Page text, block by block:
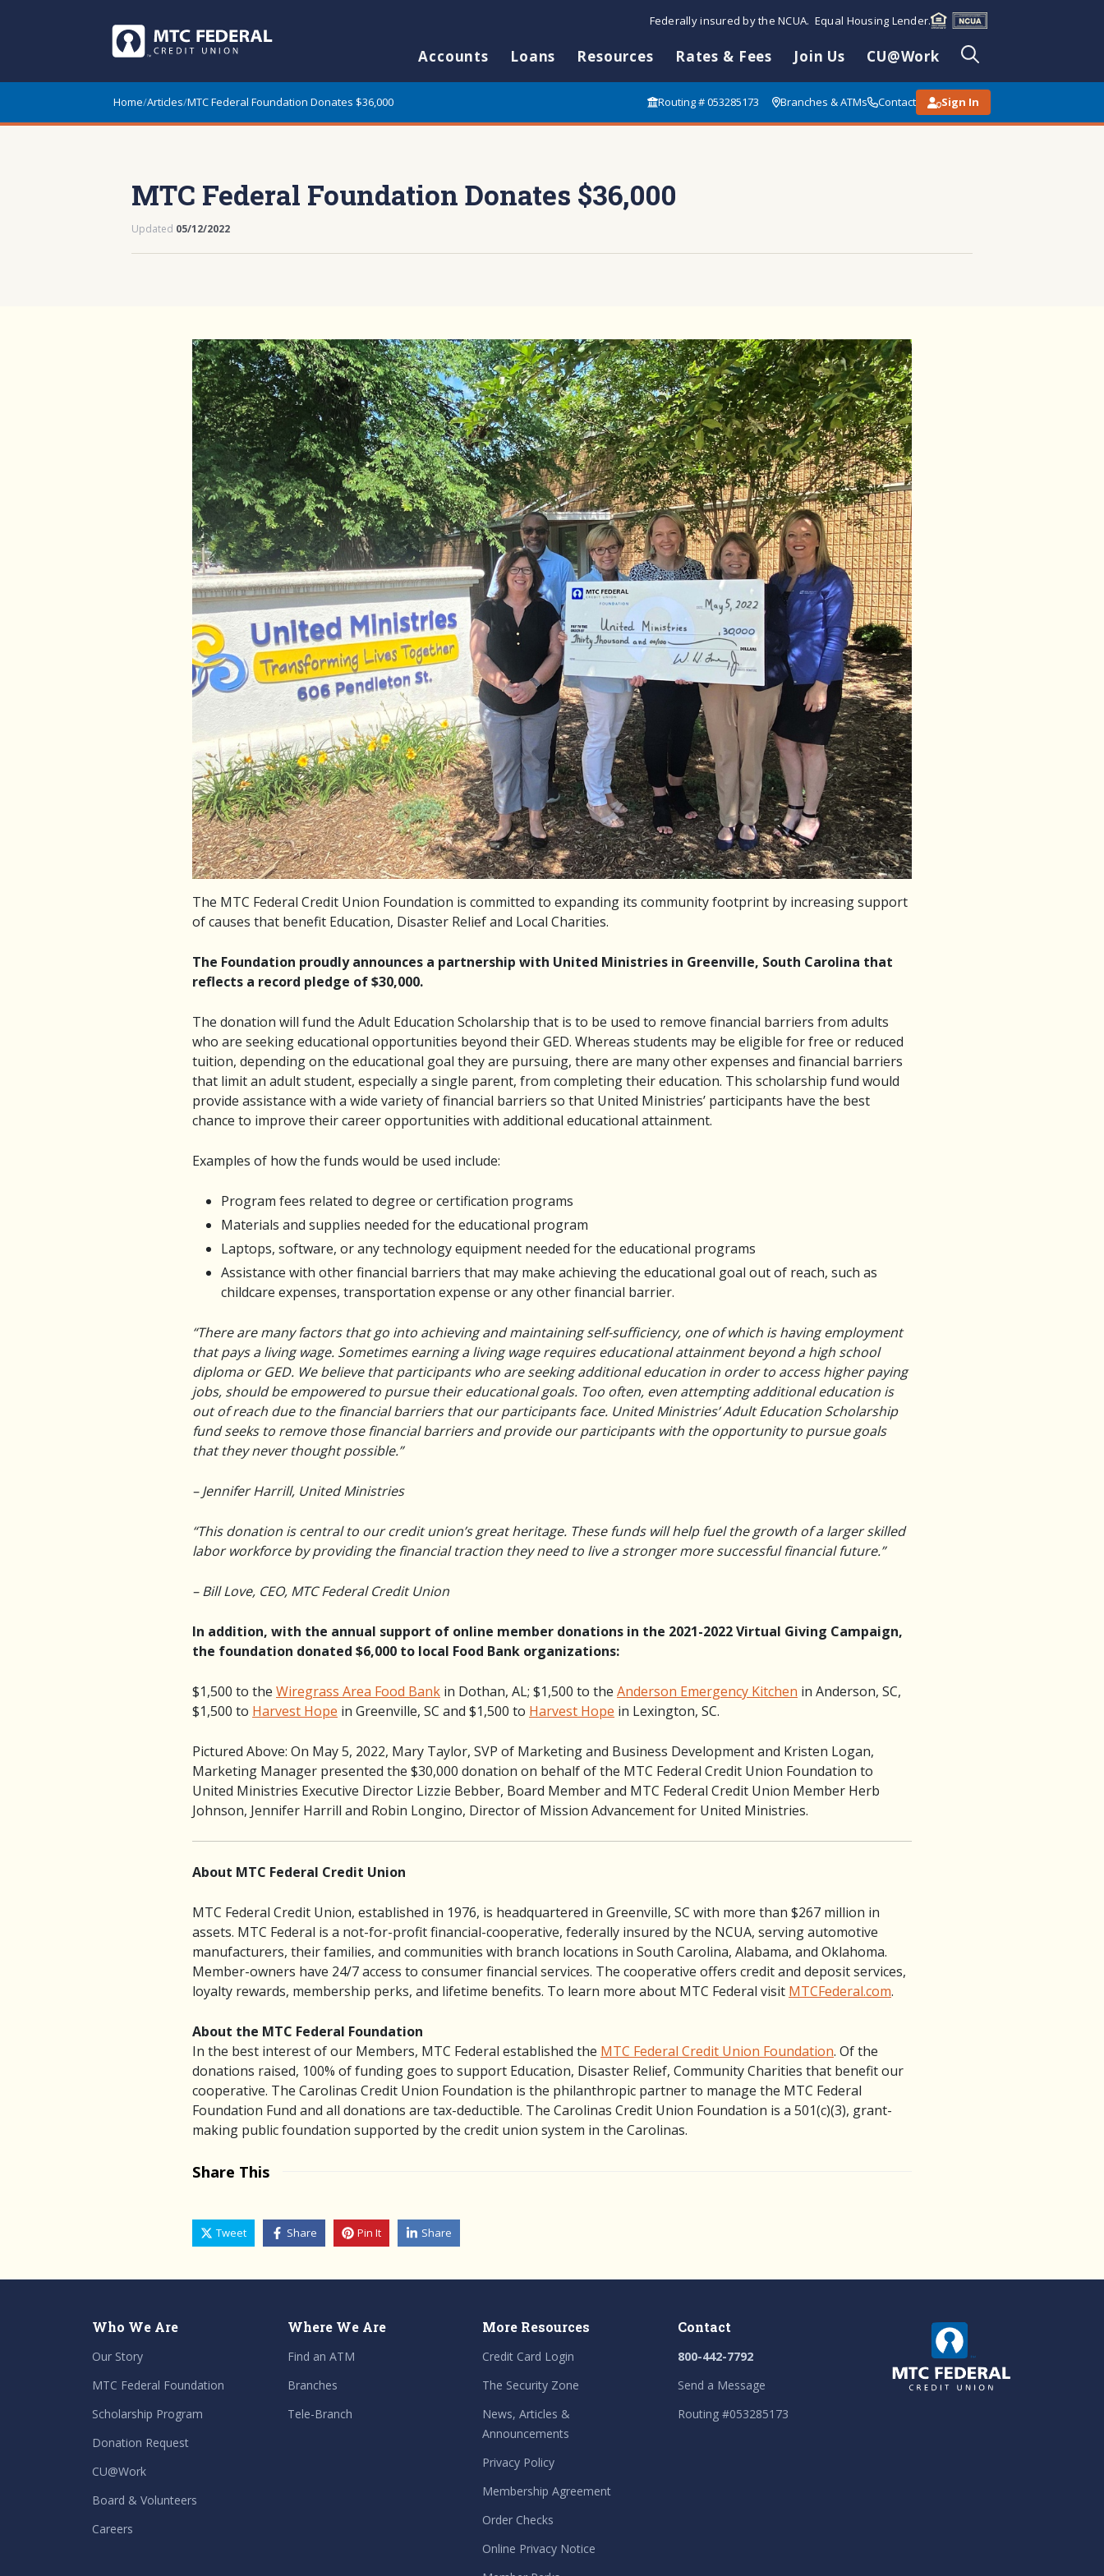
Federally insured by the NCUA. Equal Housing Lender.
Accounts Loans Resources Rates & Fees Join Us CU@Work
Home/Articles/MTC Federal Foundation Donates $36,000 Routing # 053285173 Branches & ATMs Contact Sign In
MTC Federal Foundation Donates $36,000
Updated 05/12/2022
The MTC Federal Credit Union Foundation is committed to expanding its community footprint by increasing support
of causes that benefit Education, Disaster Relief and Local Charities.
The Foundation proudly announces a partnership with United Ministries in Greenville, South Carolina that
reflects a record pledge of $30,000.
The donation will fund the Adult Education Scholarship that is to be used to remove financial barriers from adults
who are seeking educational opportunities beyond their GED. Whereas students may be eligible for free or reduced
tuition, depending on the educational goal they are pursuing, there are many other expenses and financial barriers
that limit an adult student, especially a single parent, from completing their education. This scholarship fund would
provide assistance with a wide variety of financial barriers so that United Ministries’ participants have the best
chance to improve their career opportunities with additional educational attainment.
Examples of how the funds would be used include:
Program fees related to degree or certification programs
Materials and supplies needed for the educational program
Laptops, software, or any technology equipment needed for the educational programs
Assistance with other financial barriers that may make achieving the educational goal out of reach, such as
childcare expenses, transportation expense or any other financial barrier.
“There are many factors that go into achieving and maintaining self-sufficiency, one of which is having employment
that pays a living wage. Sometimes earning a living wage requires educational attainment beyond a high school
diploma or GED. We believe that participants who are seeking additional education in order to access higher paying
jobs, should be empowered to pursue their educational goals. Too often, even attempting additional education is
out of reach due to the financial barriers that our participants face. United Ministries’ Adult Education Scholarship
fund seeks to remove those financial barriers and provide our participants with the opportunity to pursue goals
that they never thought possible.”
– Jennifer Harrill, United Ministries
“This donation is central to our credit union’s great heritage. These funds will help fuel the growth of a larger skilled
labor workforce by providing the financial traction they need to live a stronger more successful financial future.”
– Bill Love, CEO, MTC Federal Credit Union
In addition, with the annual support of online member donations in the 2021-2022 Virtual Giving Campaign,
the foundation donated $6,000 to local Food Bank organizations:
$1,500 to the Wiregrass Area Food Bank in Dothan, AL; $1,500 to the Anderson Emergency Kitchen in Anderson, SC,
$1,500 to Harvest Hope in Greenville, SC and $1,500 to Harvest Hope in Lexington, SC.
Pictured Above: On May 5, 2022, Mary Taylor, SVP of Marketing and Business Development and Kristen Logan,
Marketing Manager presented the $30,000 donation on behalf of the MTC Federal Credit Union Foundation to
United Ministries Executive Director Lizzie Bebber, Board Member and MTC Federal Credit Union Member Herb
Johnson, Jennifer Harrill and Robin Longino, Director of Mission Advancement for United Ministries.
About MTC Federal Credit Union
MTC Federal Credit Union, established in 1976, is headquartered in Greenville, SC with more than $267 million in
assets. MTC Federal is a not-for-profit financial-cooperative, federally insured by the NCUA, serving automotive
manufacturers, their families, and communities with branch locations in South Carolina, Alabama, and Oklahoma.
Member-owners have 24/7 access to consumer financial services. The cooperative offers credit and deposit services,
loyalty rewards, membership perks, and lifetime benefits. To learn more about MTC Federal visit MTCFederal.com.
About the MTC Federal Foundation
In the best interest of our Members, MTC Federal established the MTC Federal Credit Union Foundation. Of the
donations raised, 100% of funding goes to support Education, Disaster Relief, Community Charities that benefit our
cooperative. The Carolinas Credit Union Foundation is the philanthropic partner to manage the MTC Federal
Foundation Fund and all donations are tax-deductible. The Carolinas Credit Union Foundation is a 501(c)(3), grant-
making public foundation supported by the credit union system in the Carolinas.
Share This
Tweet Share Pin It Share
Who We Are
Our Story
MTC Federal Foundation
Scholarship Program
Donation Request
CU@Work
Board & Volunteers
Careers
Where We Are
Find an ATM
Branches
Tele-Branch
More Resources
Credit Card Login
The Security Zone
News, Articles &
Announcements
Privacy Policy
Membership Agreement
Order Checks
Online Privacy Notice
Contact
800-442-7792
Send a Message
Routing #053285173